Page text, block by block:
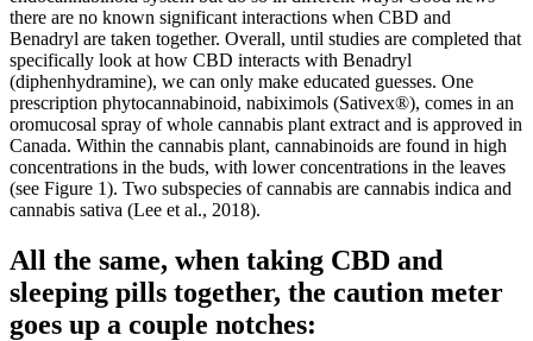
there are no known significant interactions when CBD and
Benadryl are taken together. Overall, until studies are completed that
specifically look at how CBD interacts with Benadryl
(diphenhydramine), we can only make educated guesses. One
prescription phytocannabinoid, nabiximols (Sativex®), comes in an
oromucosal spray of whole cannabis plant extract and is approved in
Canada. Within the cannabis plant, cannabinoids are found in high
concentrations in the buds, with lower concentrations in the leaves
(see Figure 1). Two subspecies of cannabis are cannabis indica and
cannabis sativa (Lee et al., 2018).
All the same, when taking CBD and
sleeping pills together, the caution meter
goes up a couple notches: